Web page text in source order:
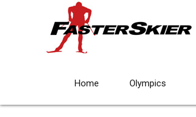
Home Olympics